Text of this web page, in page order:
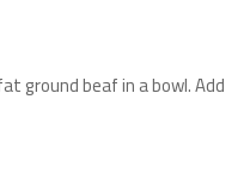
ground beaf in a bowl. Add